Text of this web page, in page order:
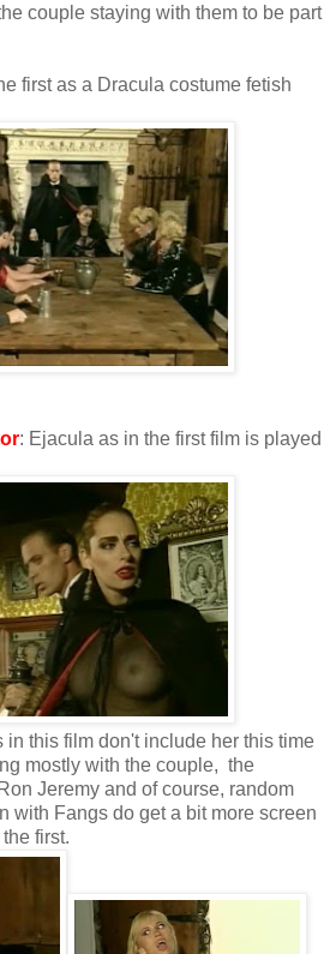
couple staying with them to be part
first as a Dracula costume fetish
: Ejacula as in the first film is played
in this film don't include her this time
mostly with the couple, the
Jeremy and of course, random
with Fangs do get a bit more screen
first.